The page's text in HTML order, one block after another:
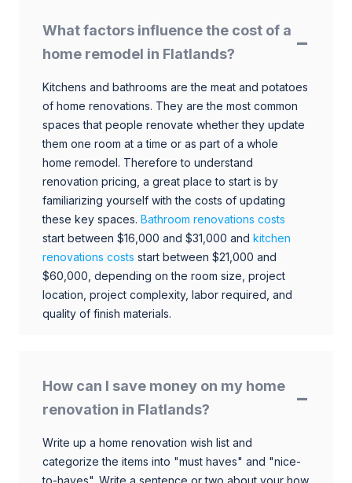
What factors influence the cost of a
home remodel in Flatlands?
Kitchens and bathrooms are the meat and potatoes
of home renovations. They are the most common
spaces that people renovate whether they update
them one room at a time or as part of a whole
home remodel. Therefore to understand
renovation pricing, a great place to start is by
familiarizing yourself with the costs of updating
these key spaces. Bathroom renovations costs
start between $16,000 and $31,000 and kitchen
renovations costs start between $21,000 and
$60,000, depending on the room size, project
location, project complexity, labor required, and
quality of finish materials.
How can I save money on my home
renovation in Flatlands?
Write up a home renovation wish list and
categorize the items into "must haves" and "nice-
to-haves". Write a sentence or two about your how